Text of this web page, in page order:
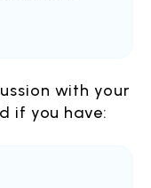
with your
if you have: